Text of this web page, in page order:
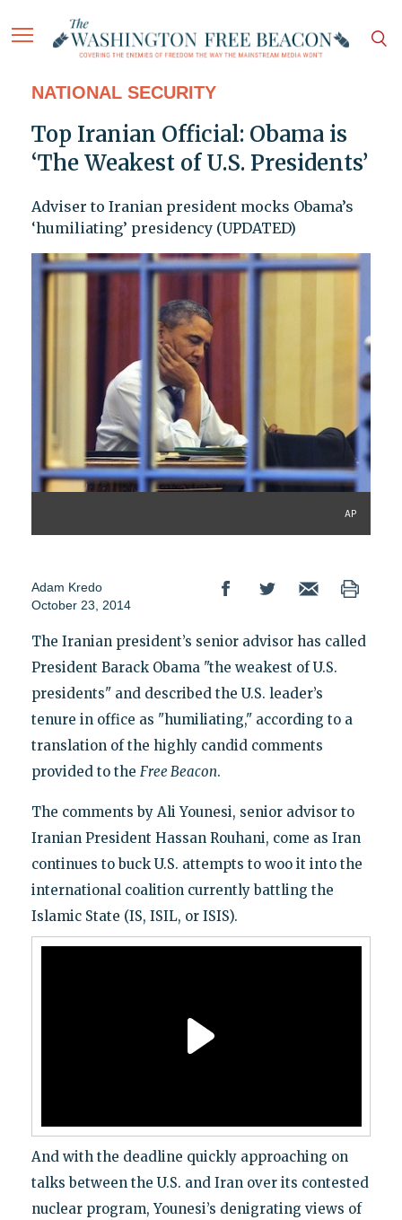
NATIONAL SECURITY
Top Iranian Official: Obama is
‘The Weakest of U.S. Presidents’
Adviser to Iranian president mocks Obama’s
‘humiliating’ presidency (UPDATED)
AP
Adam Kredo
October 23, 2014
The Iranian president’s senior advisor has called
President Barack Obama "the weakest of U.S.
presidents" and described the U.S. leader’s
tenure in office as "humiliating," according to a
translation of the highly candid comments
provided to the Free Beacon.
The comments by Ali Younesi, senior advisor to
Iranian President Hassan Rouhani, come as Iran
continues to buck U.S. attempts to woo it into the
international coalition currently battling the
Islamic State (IS, ISIL, or ISIS).
And with the deadline quickly approaching on
talks between the U.S. and Iran over its contested
nuclear program, Younesi’s denigrating views of